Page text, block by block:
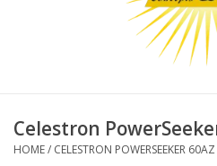
Telescopes
Celestron
HOME/ CELESTRON POWERSEEKER